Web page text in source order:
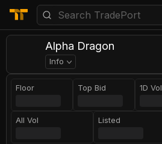
Alpha Dragon
Info
Floor Top Bid 1D Vol
All Vol Listed